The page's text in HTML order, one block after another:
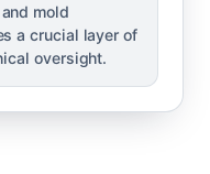
mold
a crucial layer of
oversight.